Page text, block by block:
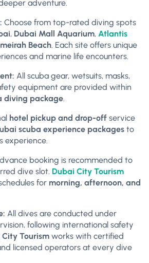
adventure.
Choose from top-rated diving spots
, Dubai Mall Aquarium, Atlantis
Beach. Each site offers unique
and marine life encounters.
All scuba gear, wetsuits, masks,
equipment are provided within
diving package.
hotel pickup and drop-off service
scuba experience packages to
experience.
booking is recommended to
dive slot. Dubai City Tourism
for morning, afternoon, and
All dives are conducted under
following international safety
City Tourism works with certified
licensed operators at every dive